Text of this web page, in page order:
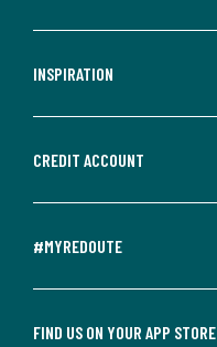
INSPIRATION
CREDIT ACCOUNT
#MYREDOUTE
FIND US ON YOUR APP STORE